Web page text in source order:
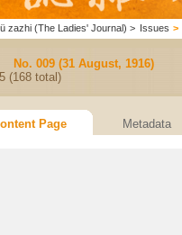
zazhi (The Ladies' Journal) > Issues >
No. 009 (31 August, 1916)
(168 total)
Page Metadata